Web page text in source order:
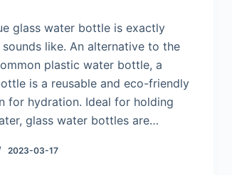
glass water bottle is exactly
like. An alternative to the
plastic water bottle, a
is a reusable and eco-friendly
for hydration. Ideal for holding
glass water bottles are…
2023-03-17